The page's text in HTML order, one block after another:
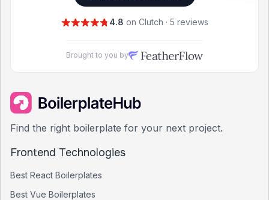
4.8 on Clutch · 5 reviews
Brought to you by
Find the right boilerplate for your next project.
Frontend Technologies
Best React Boilerplates
Best Vue Boilerplates